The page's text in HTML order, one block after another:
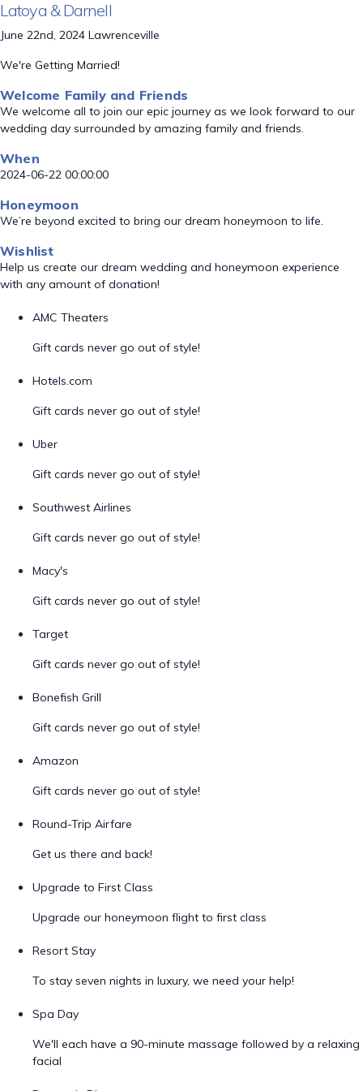
Latoya & Darnell
June 22nd, 2024 Lawrenceville
We're Getting Married!
Welcome Family and Friends
We welcome all to join our epic journey as we look forward to our
wedding day surrounded by amazing family and friends.
When
2024-06-22 00:00:00
Honeymoon
We’re beyond excited to bring our dream honeymoon to life.
Wishlist
Help us create our dream wedding and honeymoon experience
with any amount of donation!
AMC Theaters
Gift cards never go out of style!
Hotels.com
Gift cards never go out of style!
Uber
Gift cards never go out of style!
Southwest Airlines
Gift cards never go out of style!
Macy's
Gift cards never go out of style!
Target
Gift cards never go out of style!
Bonefish Grill
Gift cards never go out of style!
Amazon
Gift cards never go out of style!
Round-Trip Airfare
Get us there and back!
Upgrade to First Class
Upgrade our honeymoon flight to first class
Resort Stay
To stay seven nights in luxury, we need your help!
Spa Day
We'll each have a 90-minute massage followed by a relaxing
facial